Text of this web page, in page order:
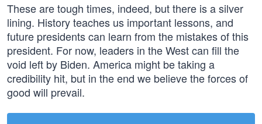
These are tough times, indeed, but there is a silver
lining. History teaches us important lessons, and
future presidents can learn from the mistakes of this
president. For now, leaders in the West can fill the
void left by Biden. America might be taking a
credibility hit, but in the end we believe the forces of
good will prevail.